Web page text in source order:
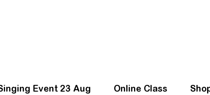
Event 23 Aug Online Class